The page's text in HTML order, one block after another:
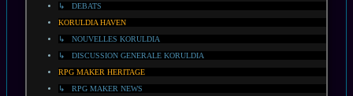
↳ DEBATS
KORULDIA HAVEN
↳ NOUVELLES KORULDIA
↳ DISCUSSION GENERALE KORULDIA
RPG MAKER HERITAGE
↳ RPG MAKER NEWS